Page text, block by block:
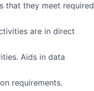
that they meet required
are in direct
Aids in data
requirements.